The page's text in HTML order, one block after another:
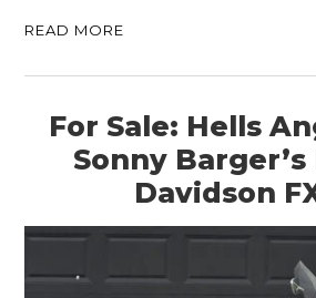
READ MORE
For Sale: Hells
Sonny
Davidson